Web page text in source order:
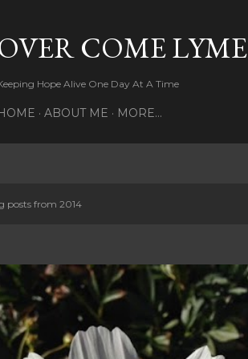
COME LYME
Hope Alive One Day At A Time
ABOUT ME MORE…
posts from 2014